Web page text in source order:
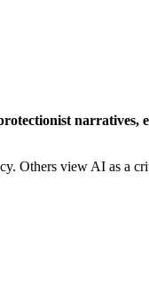
narratives,
Others view AI as a